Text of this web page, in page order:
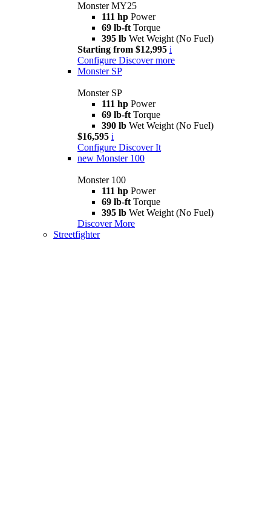
Monster MY25
111 hp Power
69 lb-ft Torque
395 lb Wet Weight (No Fuel)
Starting from $12,995 i
Configure Discover more
Monster SP
Monster SP
111 hp Power
69 lb-ft Torque
390 lb Wet Weight (No Fuel)
$16,595 i
Configure Discover It
new Monster 100
Monster 100
111 hp Power
69 lb-ft Torque
395 lb Wet Weight (No Fuel)
Discover More
Streetfighter